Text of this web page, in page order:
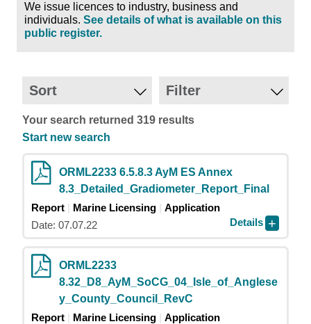
We issue licences to industry, business and
individuals. See details of what is available on this
public register.
Sort Filter
Your search returned 319 results
Start new search
ORML2233 6.5.8.3 AyM ES Annex
8.3_Detailed_Gradiometer_Report_Final
Report
Marine Licensing
Application
Date: 07.07.22
Details
ORML2233
8.32_D8_AyM_SoCG_04_Isle_of_Anglese
y_County_Council_RevC
Report
Marine Licensing
Application